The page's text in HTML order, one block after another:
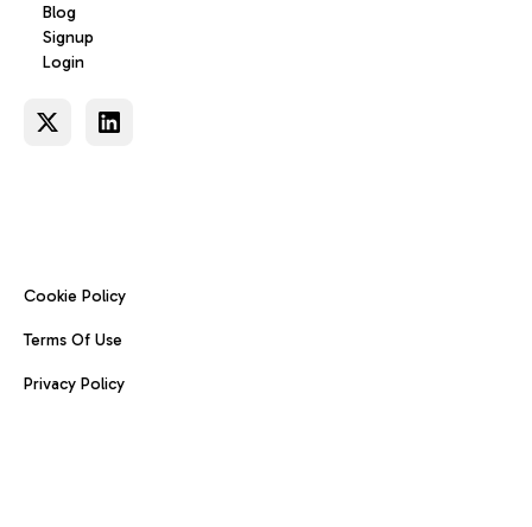
Blog
Signup
Login
Cookie Policy
Terms Of Use
Privacy Policy